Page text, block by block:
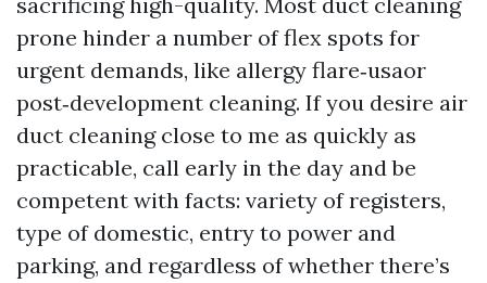
prone hinder a number of flex spots for
urgent demands, like allergy flare‑usaor
post‑development cleaning. If you desire air
duct cleaning close to me as quickly as
practicable, call early in the day and be
competent with facts: variety of registers,
type of domestic, entry to power and
parking, and regardless of whether there’s